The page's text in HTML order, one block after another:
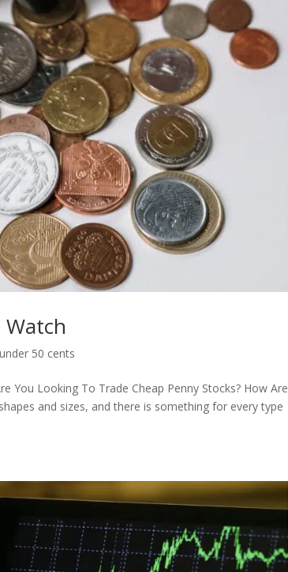
under 50 cents
You Looking To Trade Cheap Penny Stocks? How Are
and sizes, and there is something for every type